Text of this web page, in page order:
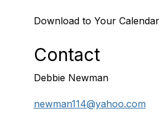
Download to Your Calendar
Contact
Debbie Newman
newman114@yahoo.com